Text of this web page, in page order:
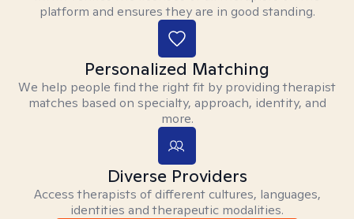
platform and ensures they are in good standing.
Personalized Matching
We help people find the right fit by providing therapist
matches based on specialty, approach, identity, and
more.
Diverse Providers
Access therapists of different cultures, languages,
identities and therapeutic modalities.